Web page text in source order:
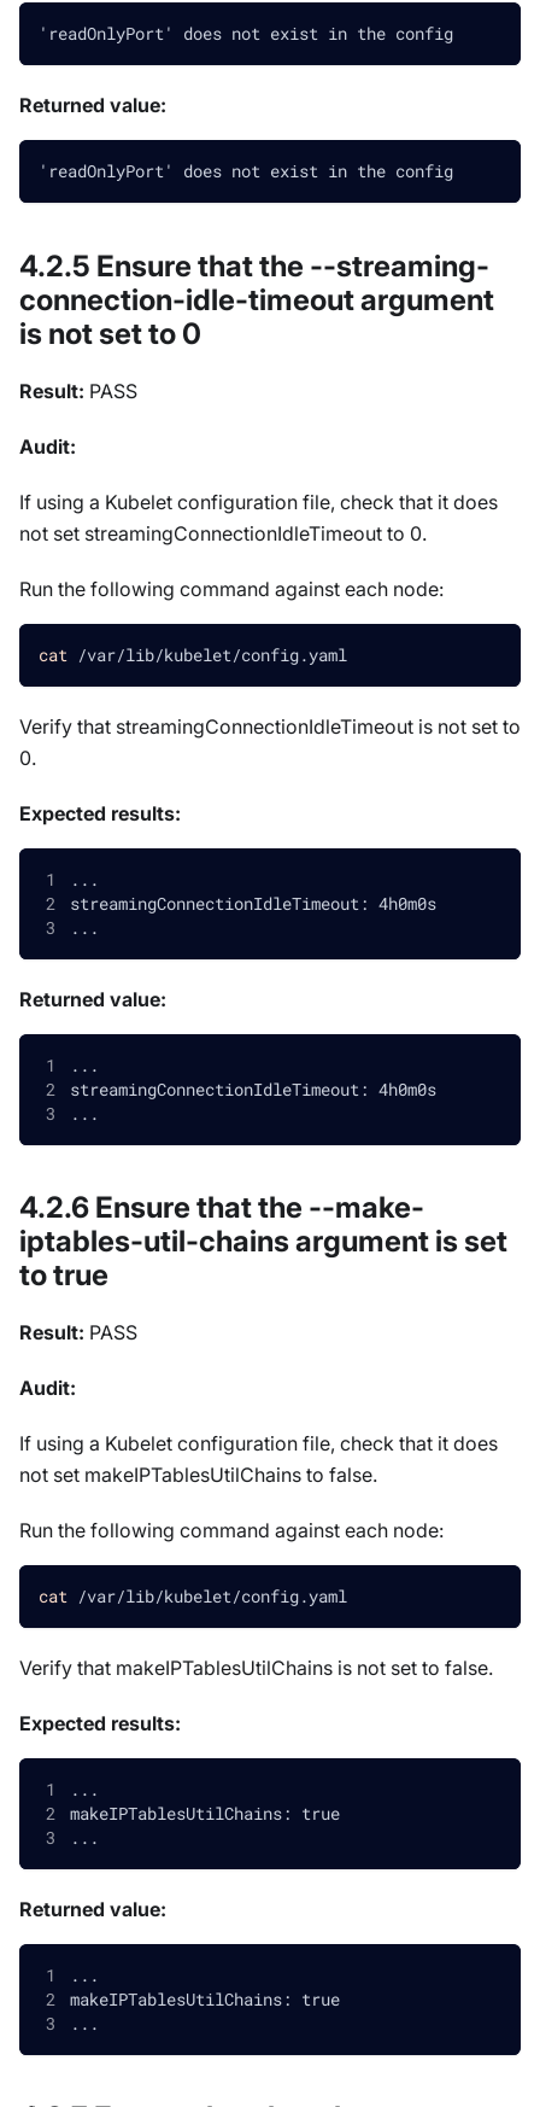
'readOnlyPort' does not exist in the config
Returned value:
'readOnlyPort' does not exist in the config
4.2.5 Ensure that the --streaming-
connection-idle-timeout argument
is not set to 0
Result: PASS
Audit:
If using a Kubelet configuration file, check that it does
not set streamingConnectionIdleTimeout to 0.
Run the following command against each node:
cat /var/lib/kubelet/config.yaml
Verify that streamingConnectionIdleTimeout is not set to
0.
Expected results:
...
streamingConnectionIdleTimeout: 4h0m0s
...
Returned value:
...
streamingConnectionIdleTimeout: 4h0m0s
...
4.2.6 Ensure that the --make-
iptables-util-chains argument is set
to true
Result: PASS
Audit:
If using a Kubelet configuration file, check that it does
not set makeIPTablesUtilChains to false.
Run the following command against each node:
cat /var/lib/kubelet/config.yaml
Verify that makeIPTablesUtilChains is not set to false.
Expected results:
...
makeIPTablesUtilChains: true
...
Returned value:
...
makeIPTablesUtilChains: true
...